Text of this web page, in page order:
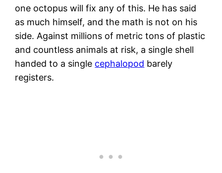
one octopus will fix any of this. He has said
as much himself, and the math is not on his
side. Against millions of metric tons of plastic
and countless animals at risk, a single shell
handed to a single cephalopod barely
registers.